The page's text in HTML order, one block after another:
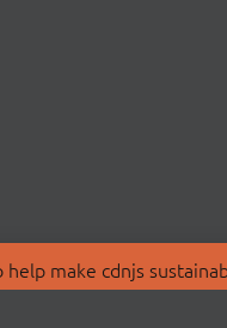
make cdnjs